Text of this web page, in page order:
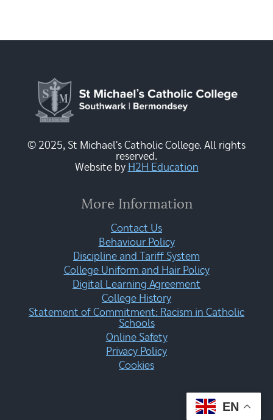
© 2025, St Michael's Catholic College. All rights
reserved.
Website by H2H Education
More Information
Contact Us
Behaviour Policy
Discipline and Tariff System
College Uniform and Hair Policy
Digital Learning Agreement
College History
Statement of Commitment: Racism in Catholic
Schools
Online Safety
Privacy Policy
Cookies
EN